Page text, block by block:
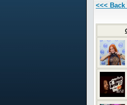
<<< Back